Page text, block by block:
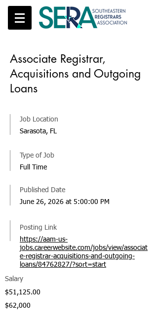
Associate Registrar,
Acquisitions and Outgoing
Loans
Job Location
Sarasota, FL
Posting Link
https://aam-us-
jobs.careerwebsite.com/jobs/view/associat
e-registrar-acquisitions-and-outgoing-
loans/84762827/?sort=start
Published Date
June 26, 2026 at 5:00:00 PM
Type of Job
Full Time
Salary
$51,125.00
$62,000